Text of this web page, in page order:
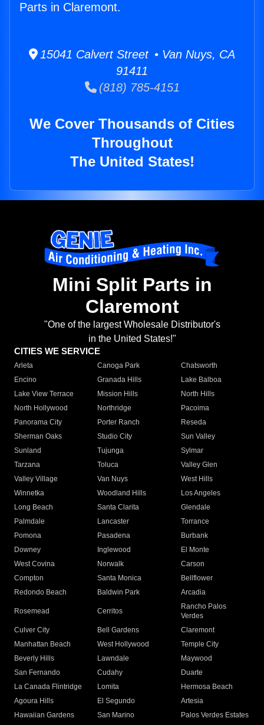
Parts in Claremont.
15041 Calvert Street • Van Nuys, CA
91411
(818) 785-4151
We Cover Thousands of Cities
Throughout
The United States!
Mini Split Parts in
Claremont
"One of the largest Wholesale Distributor's
in the United States!"
CITIES WE SERVICE
Arleta Canoga Park
Chatsworth
Encino
Granada Hills
Lake Balboa
Lake View Terrace
Mission Hills
North Hills
North Hollywood
Northridge
Pacoima
Panorama City
Porter Ranch
Reseda
Sherman Oaks
Studio City
Sun Valley
Sunland
Tujunga
Sylmar
Tarzana
Toluca
Valley Glen
Valley Village
Van Nuys
West Hills
Winnetka
Woodland Hills
Los Angeles
Long Beach
Santa Clarita
Glendale
Palmdale
Lancaster
Torrance
Pomona
Pasadena
Burbank
Downey
Inglewood
El Monte
West Covina
Norwalk
Carson
Compton
Santa Monica
Bellflower
Redondo Beach
Baldwin Park Arcadia
Rosemead Cerritos
Rancho Palos
Verdes
Culver City
Bell Gardens
Claremont
Manhattan Beach
West Hollywood
Temple City
Beverly Hills
Lawndale
Maywood
San Fernando
Cudahy
Duarte
La Canada Flintridge
Lomita
Hermosa Beach
Agoura Hills
El Segundo
Artesia
Hawaiian Gardens
San Marino Palos Verdes Estates